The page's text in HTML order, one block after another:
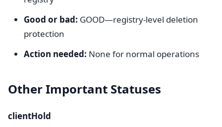
Good or bad: GOOD—registry-level deletion
protection
Action needed: None for normal operations
Other Important Statuses
clientHold